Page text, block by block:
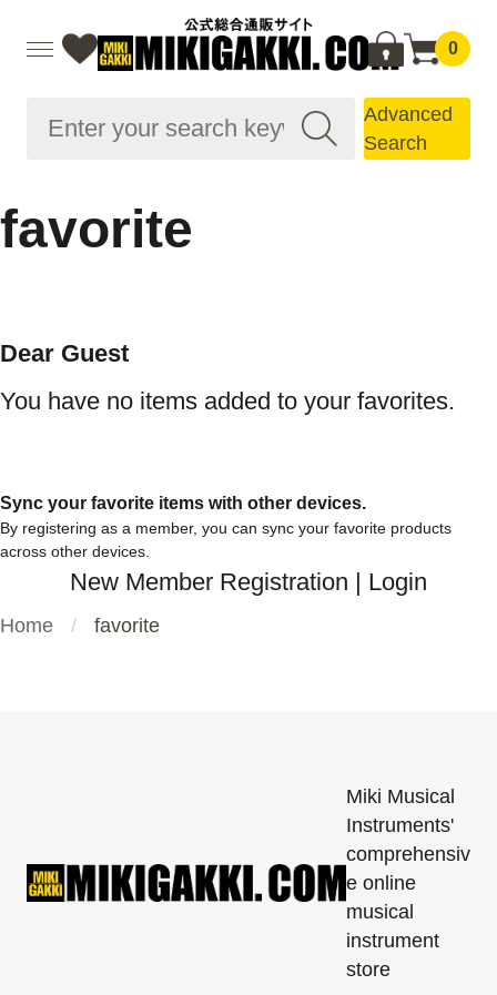
0
Advanced
Search
favorite
Dear Guest
You have no items added to your favorites.
Sync your favorite items with other devices.
By registering as a member, you can sync your favorite products
across other devices.
New Member Registration | Login
Home favorite
Miki Musical
Instruments'
comprehensiv
e online
musical
instrument
store